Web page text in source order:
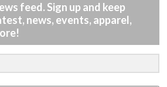
feed. Sign up and keep
news, events, apparel,